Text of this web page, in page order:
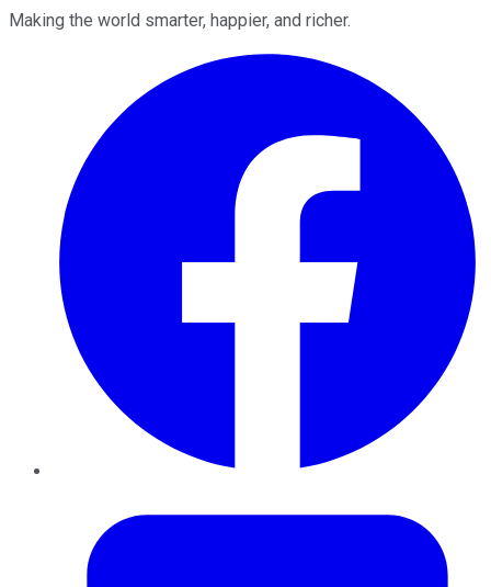
Making the world smarter, happier, and richer.